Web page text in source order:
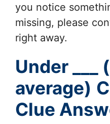
you notice
missing, please
right away.
Under ___
average)
Clue